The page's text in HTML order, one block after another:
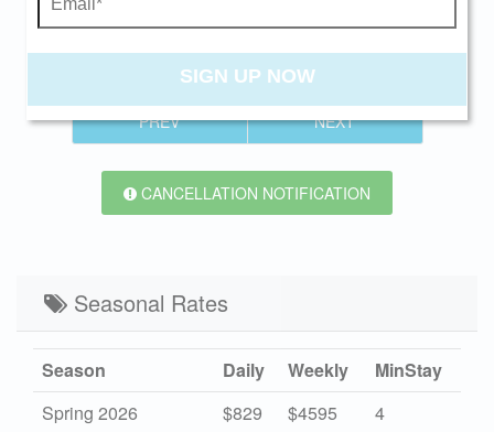
Swipefor Availability
PREV NEXT
CANCELLATION NOTIFICATION
Seasonal Rates
Season Daily Weekly
MinStay
Spring 2026
$829 $4595
4
SIGN UP NOW